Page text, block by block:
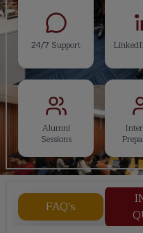
24/7 Support
Alumni
Sessions
FAQ's